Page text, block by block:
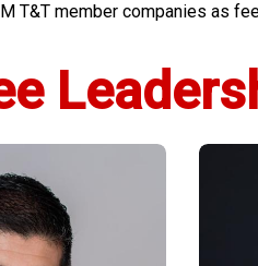
T&T member companies as